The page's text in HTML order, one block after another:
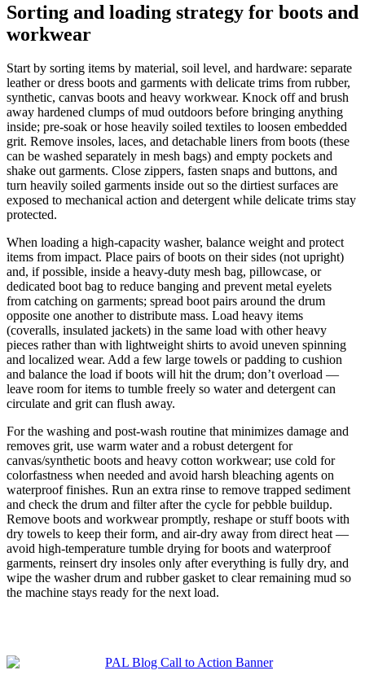
Sorting and loading strategy for boots and
workwear
Start by sorting items by material, soil level, and hardware: separate
leather or dress boots and garments with delicate trims from rubber,
synthetic, canvas boots and heavy workwear. Knock off and brush
away hardened clumps of mud outdoors before bringing anything
inside; pre-soak or hose heavily soiled textiles to loosen embedded
grit. Remove insoles, laces, and detachable liners from boots (these
can be washed separately in mesh bags) and empty pockets and
shake out garments. Close zippers, fasten snaps and buttons, and
turn heavily soiled garments inside out so the dirtiest surfaces are
exposed to mechanical action and detergent while delicate trims stay
protected.
When loading a high-capacity washer, balance weight and protect
items from impact. Place pairs of boots on their sides (not upright)
and, if possible, inside a heavy-duty mesh bag, pillowcase, or
dedicated boot bag to reduce banging and prevent metal eyelets
from catching on garments; spread boot pairs around the drum
opposite one another to distribute mass. Load heavy items
(coveralls, insulated jackets) in the same load with other heavy
pieces rather than with lightweight shirts to avoid uneven spinning
and localized wear. Add a few large towels or padding to cushion
and balance the load if boots will hit the drum; don’t overload —
leave room for items to tumble freely so water and detergent can
circulate and grit can flush away.
For the washing and post-wash routine that minimizes damage and
removes grit, use warm water and a robust detergent for
canvas/synthetic boots and heavy cotton workwear; use cold for
colorfastness when needed and avoid harsh bleaching agents on
waterproof finishes. Run an extra rinse to remove trapped sediment
and check the drum and filter after the cycle for pebble buildup.
Remove boots and workwear promptly, reshape or stuff boots with
dry towels to keep their form, and air-dry away from direct heat —
avoid high-temperature tumble drying for boots and waterproof
garments, reinsert dry insoles only after everything is fully dry, and
wipe the washer drum and rubber gasket to clear remaining mud so
the machine stays ready for the next load.